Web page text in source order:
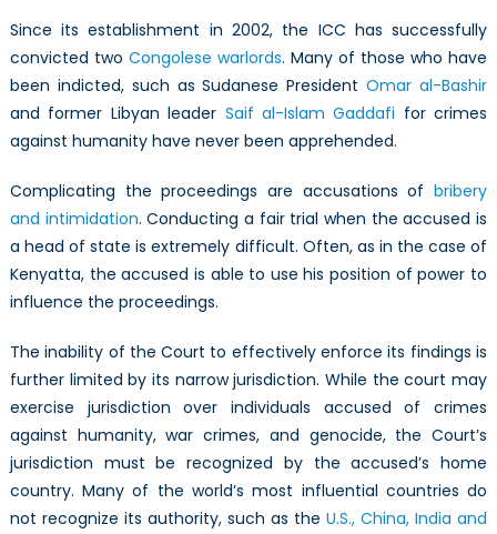
Since its establishment in 2002, the ICC has successfully
convicted two Congolese warlords. Many of those who have
been indicted, such as Sudanese PresidentOmar al-Bashir
and former Libyan leader Saif al-Islam Gaddafi for crimes
against humanity have never been apprehended.
Complicating the proceedings are accusations ofbribery
and intimidation. Conducting a fair trial when the accused is
a head of state is extremely difficult. Often, as in the case of
Kenyatta, the accused is able to use his position of power to
influence the proceedings.
The inability of the Court to effectively enforce its findings is
further limited by its narrow jurisdiction. While the court may
exercise jurisdiction over individuals accused of crimes
against humanity, war crimes, and genocide, the Court’s
jurisdiction must be recognized by the accused’s home
country. Many of the world’s most influential countries do
not recognize its authority, such as theU.S., China, India and